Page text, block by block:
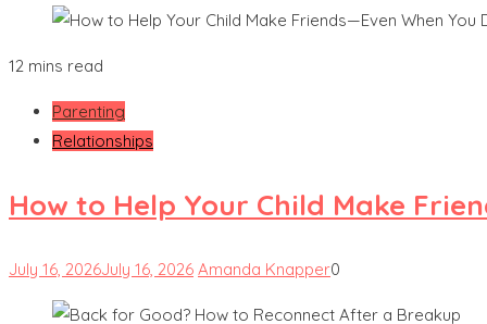
12 mins read
Parenting
Relationships
How to Help Your Child Make
July 16, 2026July 16, 2026 Amanda Knapper0